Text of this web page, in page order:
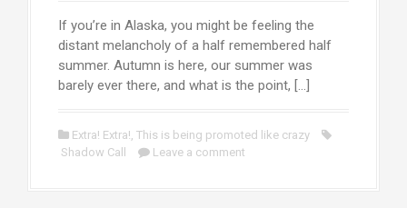
If you’re in Alaska, you might be feeling the
distant melancholy of a half remembered half
summer. Autumn is here, our summer was
barely ever there, and what is the point, […]
Extra! Extra! This is being promoted like crazy
Shadow Call
Leave a comment